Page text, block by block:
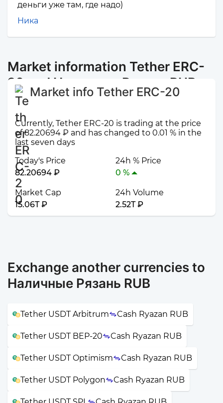
деньги уже там, где надо)
Ника
Market information Tether ERC-
20 and Наличные Рязань RUB
Market info Tether ERC-20
Currently, Tether ERC-20 is trading at the price
of 82.20694 ₽ and has changed to 0.01 % in the
last seven days
Today's Price
82.20694 ₽
24h % Price
0 %
Market Cap
15.06T ₽
24h Volume
2.52T ₽
Exchange another currencies to
Наличные Рязань RUB
Tether USDT Arbitrum Cash Ryazan RUB
Tether USDT BEP-20 Cash Ryazan RUB
Tether USDT Optimism Cash Ryazan RUB
Tether USDT Polygon Cash Ryazan RUB